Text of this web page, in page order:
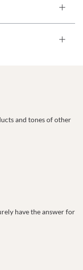
and tones of other
have the answer for